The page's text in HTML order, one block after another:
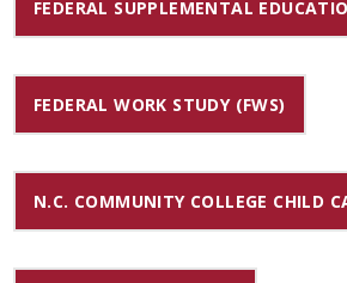
FEDERAL SUPPLEMENTAL
FEDERAL WORK STUDY (FWS)
N.C. COMMUNITY COLLEGE CHILD